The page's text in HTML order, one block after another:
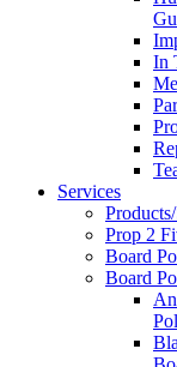
In
Services
Prop 2
Board
Board